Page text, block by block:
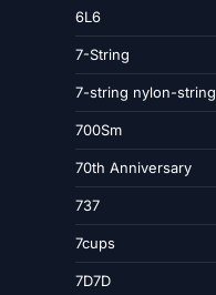
6L6
7-String
7-string nylon-string
700Sm
70th Anniversary
737
7cups
7D7D